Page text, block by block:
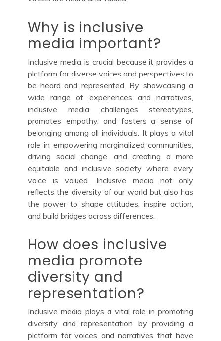
Why is inclusive
media important?
Inclusive media is crucial because it provides a
platform for diverse voices and perspectives to
be heard and represented. By showcasing a
wide range of experiences and narratives,
inclusive media challenges stereotypes,
promotes empathy, and fosters a sense of
belonging among all individuals. It plays a vital
role in empowering marginalized communities,
driving social change, and creating a more
equitable and inclusive society where every
voice is valued. Inclusive media not only
reflects the diversity of our world but also has
the power to shape attitudes, inspire action,
and build bridges across differences.
How does inclusive
media promote
diversity and
representation?
Inclusive media plays a vital role in promoting
diversity and representation by providing a
platform for voices and narratives that have